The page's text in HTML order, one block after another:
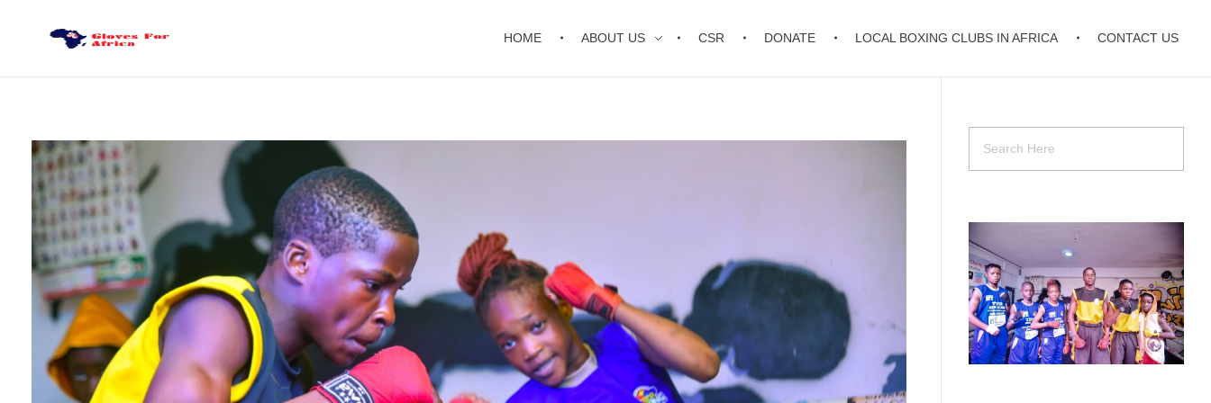
HOME ABOUT US CSR DONATE LOCAL BOXING CLUBS IN AFRICA CONTACT US